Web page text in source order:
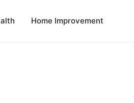
Home Improvement